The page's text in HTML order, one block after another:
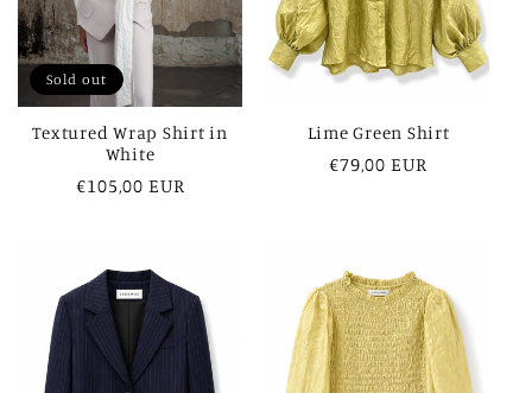
Sold out
Textured Wrap Shirt in
White
Regular
€105,00 EUR
Lime Green Shirt
Regular
€79,00 EUR